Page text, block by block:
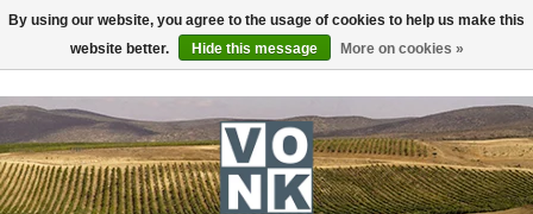
Toggle
navigation
By using our website, you agree to the usage of cookies to help us make this
website better.
Hide this message More on cookies »